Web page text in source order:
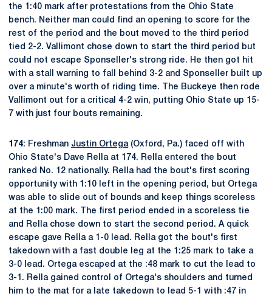
the 1:40 mark after protestations from the Ohio State
bench. Neither man could find an opening to score for the
rest of the period and the bout moved to the third period
tied 2-2. Vallimont chose down to start the third period but
could not escape Sponseller's strong ride. He then got hit
with a stall warning to fall behind 3-2 and Sponseller built up
over a minute's worth of riding time. The Buckeye then rode
Vallimont out for a critical 4-2 win, putting Ohio State up 15-
7 with just four bouts remaining.
174: Freshman Justin Ortega(Oxford, Pa.) faced off with
Ohio State's Dave Rella at 174. Rella entered the bout
ranked No. 12 nationally. Rella had the bout's first scoring
opportunity with 1:10 left in the opening period, but Ortega
was able to slide out of bounds and keep things scoreless
at the 1:00 mark. The first period ended in a scoreless tie
and Rella chose down to start the second period. A quick
escape gave Rella a 1-0 lead. Rella got the bout's first
takedown with a fast double leg at the 1:25 mark to take a
3-0 lead. Ortega escaped at the :48 mark to cut the lead to
3-1. Rella gained control of Ortega's shoulders and turned
him to the mat for a late takedown to lead 5-1 with :47 in